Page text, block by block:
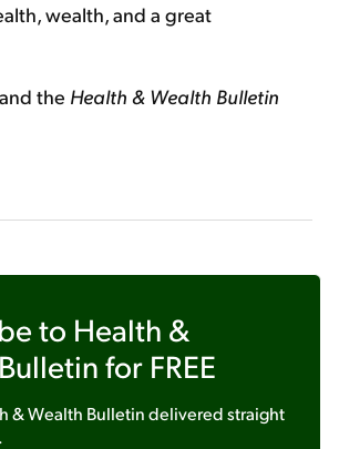
wealth, and a great
the Health & Wealth Bulletin
to Health &
for FREE
& Wealth Bulletindelivered straight